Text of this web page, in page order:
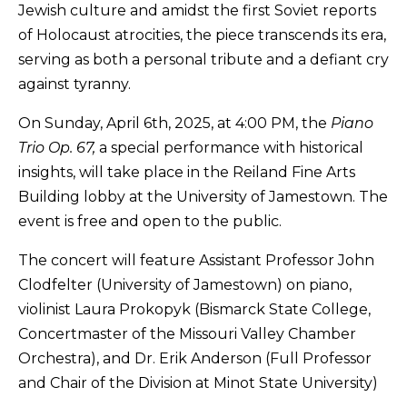
Jewish culture and amidst the first Soviet reports
of Holocaust atrocities, the piece transcends its era,
serving as both a personal tribute and a defiant cry
against tyranny.
On Sunday, April 6th, 2025, at 4:00 PM, the Piano
Trio Op. 67, a special performance with historical
insights, will take place in the Reiland Fine Arts
Building lobby at the University of Jamestown. The
event is free and open to the public.
The concert will feature Assistant Professor John
Clodfelter (University of Jamestown) on piano,
violinist Laura Prokopyk (Bismarck State College,
Concertmaster of the Missouri Valley Chamber
Orchestra), and Dr. Erik Anderson (Full Professor
and Chair of the Division at Minot State University)